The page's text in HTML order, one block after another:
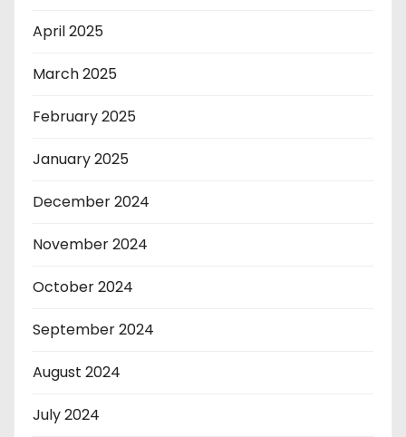
April 2025
March 2025
February 2025
January 2025
December 2024
November 2024
October 2024
September 2024
August 2024
July 2024